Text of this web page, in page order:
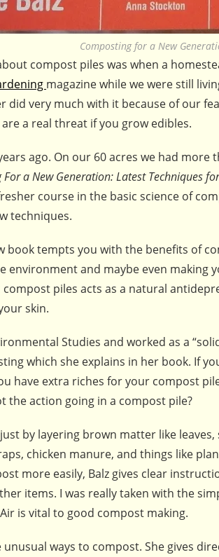
Composting for a New
compost piles was when a
magazine while we were still
did very much with it because of our
a real threat if you grow edibles.
ago. On our 60 acres we had
For a New Generation: Latest Techniques
course in the basic science of
techniques.
book tempts you with the benefits of
environment and maybe even making
compost piles acts as a natural
skin.
Studies and worked as a
which she explains in her book. If
have extra riches for your compost
the action going in a compost pile?
by layering brown matter like
chicken manure, and things like
more easily, Balz gives clear
items. I was really taken with the
is vital to good compost making.
unusual ways to compost. She gives